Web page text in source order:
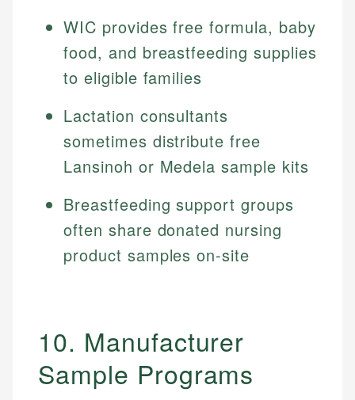
WIC provides free formula, baby
food, and breastfeeding supplies
to eligible families
Lactation consultants
sometimes distribute free
Lansinoh or Medela sample kits
Breastfeeding support groups
often share donated nursing
product samples on-site
10. Manufacturer
Sample Programs